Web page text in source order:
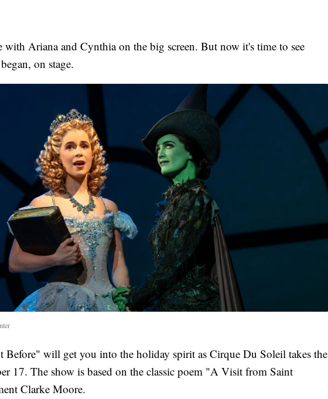
with Ariana and Cynthia on the big screen. But now it's time to see
on stage.
Before" will get you into the holiday spirit as Cirque Du Soleil takes the
17. The show is based on the classic poem "A Visit from Saint
Clarke Moore.